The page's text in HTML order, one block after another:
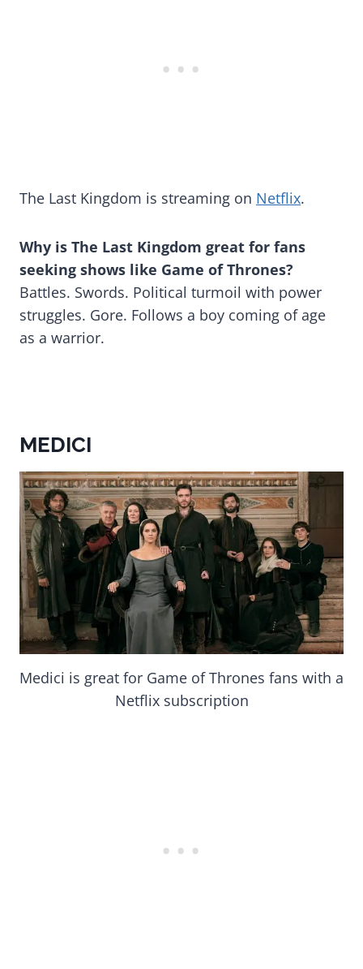
The Last Kingdom is streaming on Netflix.
Why is The Last Kingdom great for fans
seeking shows like Game of Thrones?
Battles. Swords. Political turmoil with power
struggles. Gore. Follows a boy coming of age
as a warrior.
MEDICI
Medici is great for Game of Thrones fans with a
Netflix subscription